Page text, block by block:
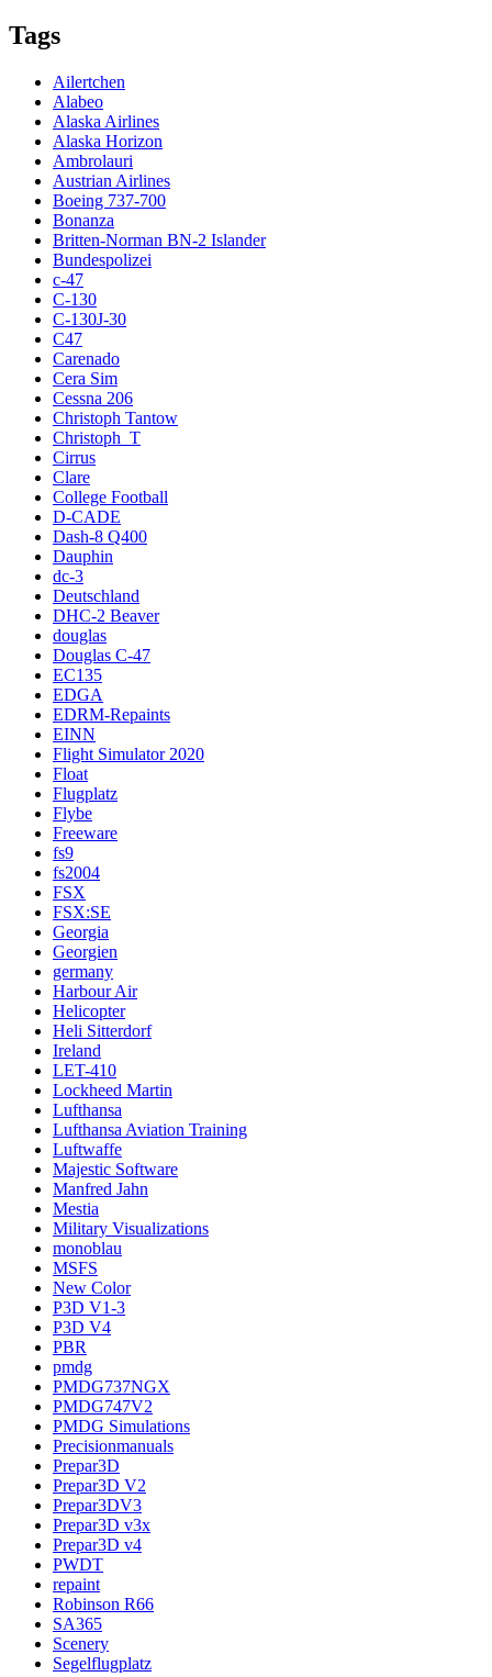
Tags
Ailertchen
Alabeo
Alaska Airlines
Alaska Horizon
Ambrolauri
Austrian Airlines
Boeing 737-700
Bonanza
Britten-Norman BN-2 Islander
Bundespolizei
c-47
C-130
C-130J-30
C47
Carenado
Cera Sim
Cessna 206
Christoph Tantow
Christoph_T
Cirrus
Clare
College Football
D-CADE
Dash-8 Q400
Dauphin
dc-3
Deutschland
DHC-2 Beaver
douglas
Douglas C-47
EC135
EDGA
EDRM-Repaints
EINN
Flight Simulator 2020
Float
Flugplatz
Flybe
Freeware
fs9
fs2004
FSX
FSX:SE
Georgia
Georgien
germany
Harbour Air
Helicopter
Heli Sitterdorf
Ireland
LET-410
Lockheed Martin
Lufthansa
Lufthansa Aviation Training
Luftwaffe
Majestic Software
Manfred Jahn
Mestia
Military Visualizations
monoblau
MSFS
New Color
P3D V1-3
P3D V4
PBR
pmdg
PMDG737NGX
PMDG747V2
PMDG Simulations
Precisionmanuals
Prepar3D
Prepar3D V2
Prepar3DV3
Prepar3D v3x
Prepar3D v4
PWDT
repaint
Robinson R66
SA365
Scenery
Segelflugplatz